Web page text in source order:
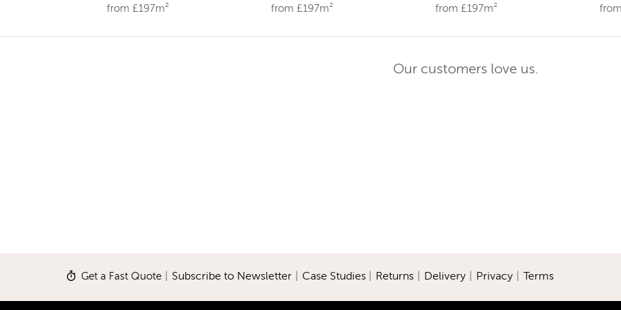
from £197m²
from £197m²
from £197m²
Our customers love us.
Get a Fast Quote| Subscribe to Newsletter| Case Studies Returns| Delivery| Privacy| Terms